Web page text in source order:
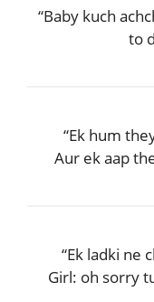
“Baby kuch
to
“Ek hum
Aur ek aap
“Ek ladki ne
Girl: oh sorry